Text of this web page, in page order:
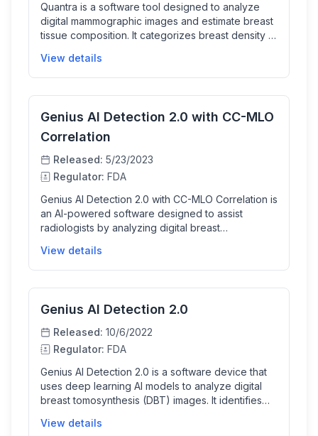
Quantra is a software tool designed to analyze
digital mammographic images and estimate breast
tissue composition. It categorizes breast density in
reporting standards to help radiologists assess
breast tissue, aiding consistent reporting for
View details
Genius AI Detection 2.0 with CC-MLO
Correlation
Released: 5/23/2023
Regulator: FDA
Genius AI Detection 2.0 with CC-MLO Correlation is
an AI-powered software designed to assist
radiologists by analyzing digital breast
suspicious soft tissue densities and calcifications.
It provides confidence scores for each detected
correlation between different standard
mammographic views for better diagnosis
workflow.
View details
Genius AI Detection 2.0
Released: 10/6/2022
Regulator: FDA
Genius AI Detection 2.0 is a software device that
uses deep learning AI models to analyze digital
breast tomosynthesis (DBT) images. It identifies
calcifications, providing confidence scores to aid
View details